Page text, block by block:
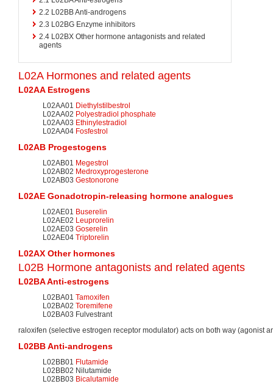
2.2 L02BB Anti-androgens
2.3 L02BG Enzyme inhibitors
2.4 L02BX Other hormone antagonists and related
agents
L02A Hormones and related agents
L02AA Estrogens
L02AA01 Diethylstilbestrol
L02AA02 Polyestradiol phosphate
L02AA03 Ethinylestradiol
L02AA04 Fosfestrol
L02AB Progestogens
L02AB01 Megestrol
L02AB02 Medroxyprogesterone
L02AB03 Gestonorone
L02AE Gonadotropin-releasing hormone analogues
L02AE01 Buserelin
L02AE02 Leuprorelin
L02AE03 Goserelin
L02AE04 Triptorelin
L02AX Other hormones
L02B Hormone antagonists and related agents
L02BA Anti-estrogens
L02BA01 Tamoxifen
L02BA02 Toremifene
L02BA03 Fulvestrant
raloxifen (selective estrogen receptor modulator) acts on both way (agonist
L02BB Anti-androgens
L02BB01 Flutamide
L02BB02 Nilutamide
L02BB03 Bicalutamide